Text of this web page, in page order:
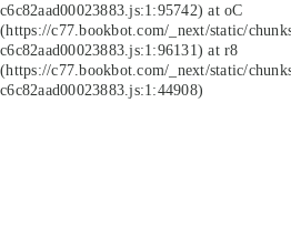
c6c82aad00023883.js:1:95742) at oC
(https://c77.bookbot.com/_next/static/
c6c82aad00023883.js:1:96131) at r8
(https://c77.bookbot.com/_next/static/
c6c82aad00023883.js:1:44908)